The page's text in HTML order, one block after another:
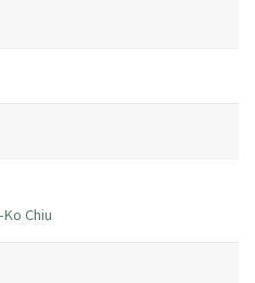
Chiu